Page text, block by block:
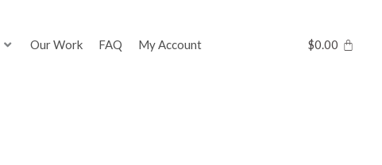
Our Work FAQ My Account $0.00